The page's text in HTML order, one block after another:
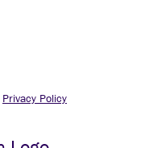
Privacy Policy